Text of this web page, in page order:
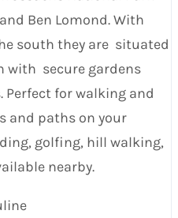
Ben Lomond. With
south they are situated
with secure gardens
for walking and
and paths on your
golfing, hill walking,
nearby.